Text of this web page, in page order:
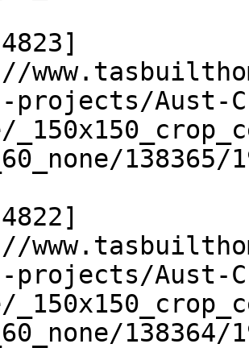
projects/Aust-
projects/Aust-